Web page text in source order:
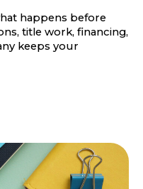
happens before
title work, financing,
keeps your